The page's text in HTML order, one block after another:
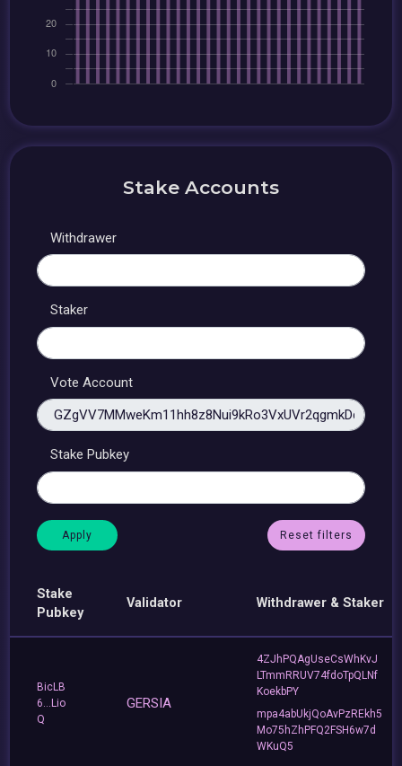
Stake Accounts
Withdrawer
Staker
Vote Account
Stake Pubkey
Reset filters
Stake
Pubkey
Validator Withdrawer & Staker
BicLB
6...Lio
Q
GERSIA
4ZJhPQAgUseCsWhKvJ
LTmmRRUV74fdoTpQLNf
KoekbPY
mpa4abUkjQoAvPzREkh5
Mo75hZhPFQ2FSH6w7d
WKuQ5